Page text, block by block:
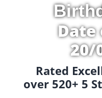
Date
20/
Rated
over 520+ 5